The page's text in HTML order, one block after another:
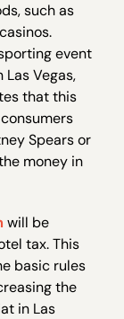
such as
event
Vegas,
that this
Spears or
money in
will be
tax. This
basic rules
the
in Las